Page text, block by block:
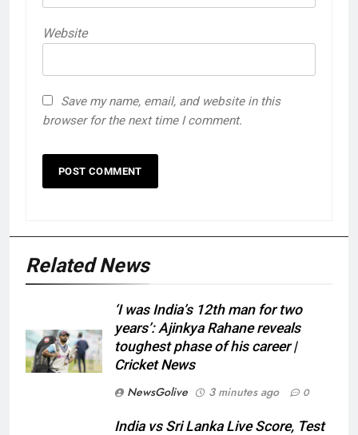
Website
Save my name, email, and website in this
browser for the next time I comment.
Related News
‘I was India’s 12th man for two
years’: Ajinkya Rahane reveals
toughest phase of his career |
Cricket News
NewsGolive
3 minutes ago 0
India vs Sri Lanka Live Score, Test